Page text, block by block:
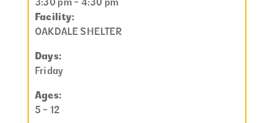
3:30 pm - 4:30 pm
Facility:
OAKDALE SHELTER
Days:
Friday
Ages:
5 - 12